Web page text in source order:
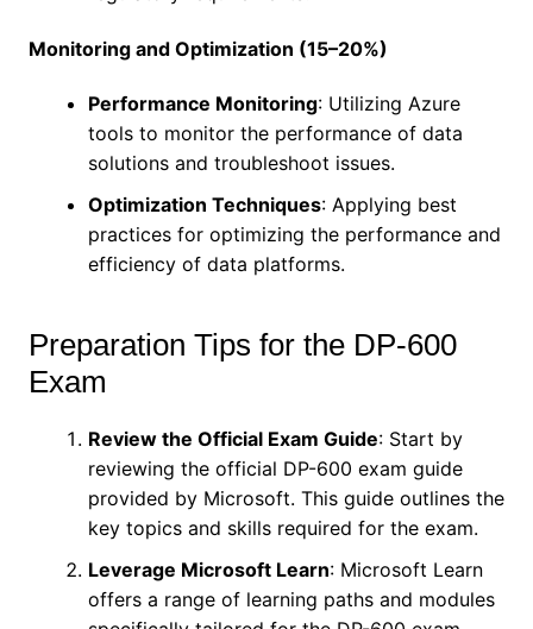
Monitoring and Optimization (15–20%)
Performance Monitoring: Utilizing Azure
tools to monitor the performance of data
solutions and troubleshoot issues.
Optimization Techniques: Applying best
practices for optimizing the performance and
efficiency of data platforms.
Preparation Tips for the DP-600
Exam
Review the Official Exam Guide: Start by
reviewing the official DP-600 exam guide
provided by Microsoft. This guide outlines the
key topics and skills required for the exam.
Leverage Microsoft Learn: Microsoft Learn
offers a range of learning paths and modules